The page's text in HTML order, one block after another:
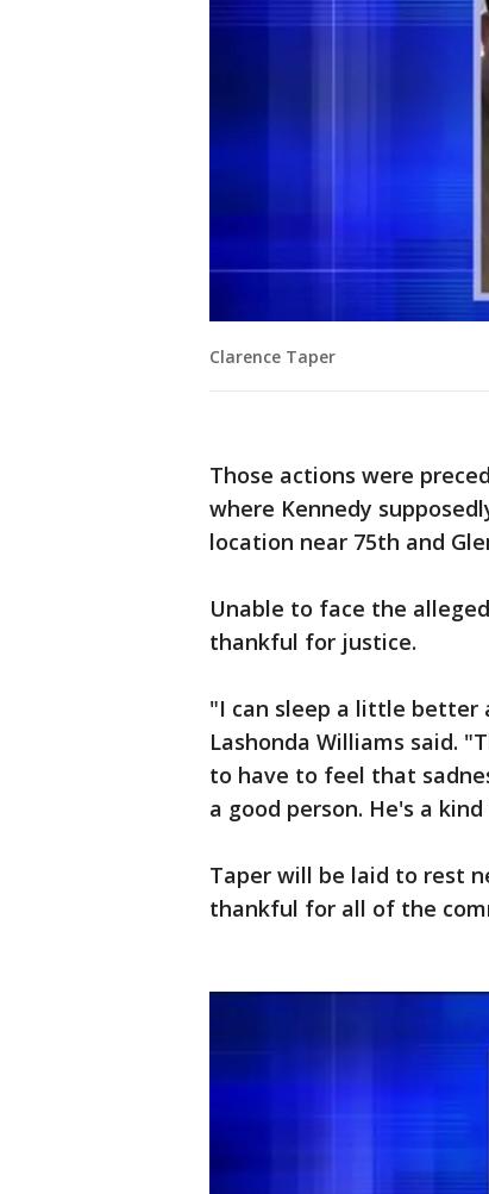
Clarence Taper
Those actions were
where Kennedy
location near 75th and
Unable to face the
thankful for justice.
"I can sleep a little better
Lashonda Williams said.
to have to feel that
a good person. He's a
Taper will be laid to rest
thankful for all of the